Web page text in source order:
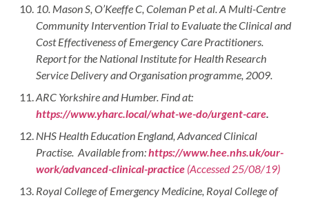
10. Mason S, O’Keeffe C, Coleman P et al. A Multi-Centre
Community Intervention Trial to Evaluate the Clinical and
Cost Effectiveness of Emergency Care Practitioners.
Report for the National Institute for Health Research
Service Delivery and Organisation programme, 2009.
ARC Yorkshire and Humber. Find at:
https://www.yharc.local/what-we-do/urgent-care.
NHS Health Education England, Advanced Clinical
Practise. Available from:https://www.hee.nhs.uk/our-
work/advanced-clinical-practice (Accessed 25/08/19)
Royal College of Emergency Medicine, Royal College of